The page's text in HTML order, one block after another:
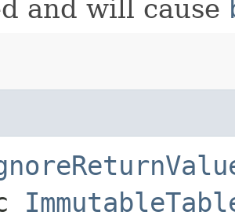
and will cause